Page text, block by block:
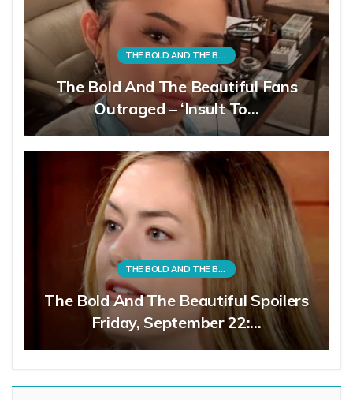
THE BOLD AND THE BEAUTIFUL
The Bold And The Beautiful Fans
Outraged – ‘Insult To…
THE BOLD AND THE BEAUTIFUL
The Bold And The Beautiful Spoilers
Friday, September 22:…